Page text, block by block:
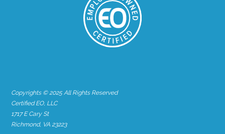
Copyrights © 2025 All Rights Reserved
Certified EO, LLC
1717 E Cary St
Richmond, VA 23223